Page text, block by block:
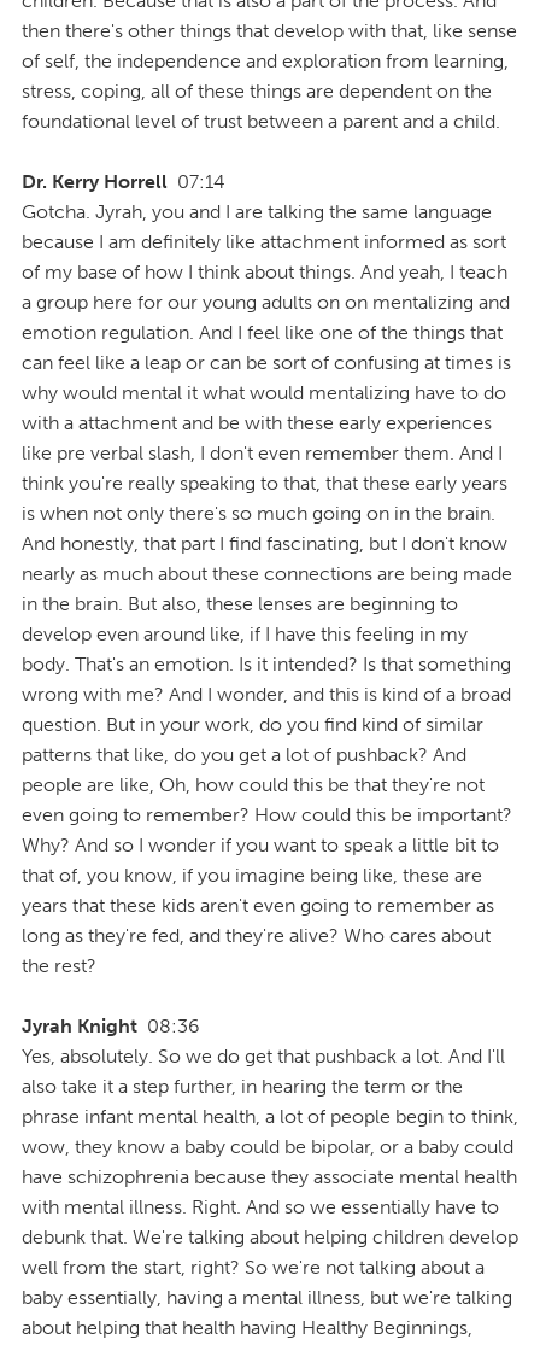
then there's other things that develop with that, like sense
of self, the independence and exploration from learning,
stress, coping, all of these things are dependent on the
foundational level of trust between a parent and a child.
Dr. Kerry Horrell 07:14
Gotcha. Jyrah, you and I are talking the same language
because I am definitely like attachment informed as sort
of my base of how I think about things. And yeah, I teach
a group here for our young adults on on mentalizing and
emotion regulation. And I feel like one of the things that
can feel like a leap or can be sort of confusing at times is
why would mental it what would mentalizing have to do
with a attachment and be with these early experiences
like pre verbal slash, I don't even remember them. And I
think you're really speaking to that, that these early years
is when not only there's so much going on in the brain.
And honestly, that part I find fascinating, but I don't know
nearly as much about these connections are being made
in the brain. But also, these lenses are beginning to
develop even around like, if I have this feeling in my
body. That's an emotion. Is it intended? Is that something
wrong with me? And I wonder, and this is kind of a broad
question. But in your work, do you find kind of similar
patterns that like, do you get a lot of pushback? And
people are like, Oh, how could this be that they're not
even going to remember? How could this be important?
Why? And so I wonder if you want to speak a little bit to
that of, you know, if you imagine being like, these are
years that these kids aren't even going to remember as
long as they're fed, and they're alive? Who cares about
the rest?
Jyrah Knight 08:36
Yes, absolutely. So we do get that pushback a lot. And I'll
also take it a step further, in hearing the term or the
phrase infant mental health, a lot of people begin to think,
wow, they know a baby could be bipolar, or a baby could
have schizophrenia because they associate mental health
with mental illness. Right. And so we essentially have to
debunk that. We're talking about helping children develop
well from the start, right? So we're not talking about a
baby essentially, having a mental illness, but we're talking
about helping that health having Healthy Beginnings,